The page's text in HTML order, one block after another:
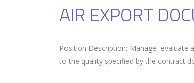
AIR EXPORT
Position Description: Manage,
to the quality specified by the contract